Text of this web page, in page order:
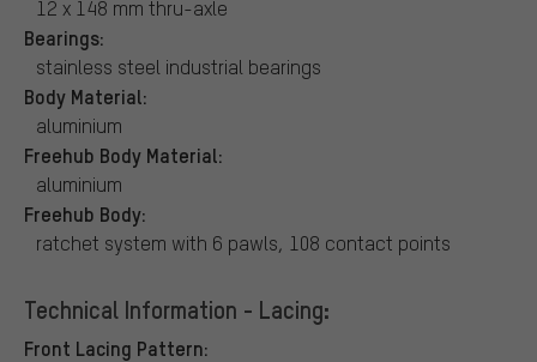
12 x 148 mm thru-axle
Bearings:
stainless steel industrial bearings
Body Material:
aluminium
Freehub Body Material:
aluminium
Freehub Body:
ratchet system with 6 pawls, 108 contact points
Technical Information - Lacing:
Front Lacing Pattern: